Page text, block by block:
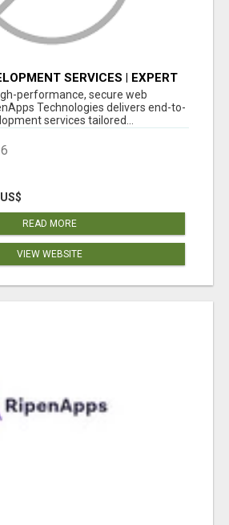
SERVICES | EXPERT
performance, secure web
Technologies delivers end-to-
services tailored...
READ MORE
VIEW WEBSITE